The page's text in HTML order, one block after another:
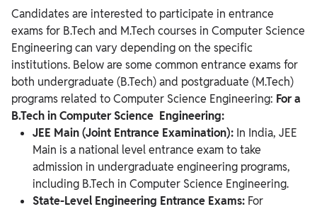
Candidates are interested to participate in entrance
exams for B.Tech and M.Tech courses in Computer Science
Engineering can vary depending on the specific
institutions. Below are some common entrance exams for
both undergraduate (B.Tech) and postgraduate (M.Tech)
programs related to Computer Science Engineering: For a
B.Tech in Computer Science Engineering:
JEE Main (Joint Entrance Examination): In India, JEE
Main is a national level entrance exam to take
admission in undergraduate engineering programs,
including B.Tech in Computer Science Engineering.
State-Level Engineering Entrance Exams: For